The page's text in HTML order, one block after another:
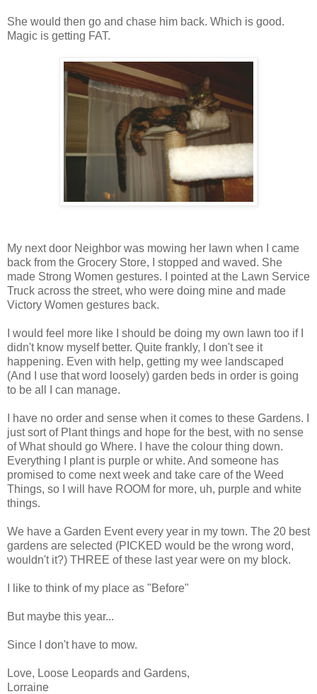
She would then go and chase him back. Which is good.
Magic is getting FAT.
My next door Neighbor was mowing her lawn when I came
back from the Grocery Store, I stopped and waved. She
made Strong Women gestures. I pointed at the Lawn Service
Truck across the street, who were doing mine and made
Victory Women gestures back.
I would feel more like I should be doing my own lawn too if I
didn't know myself better. Quite frankly, I don't see it
happening. Even with help, getting my wee landscaped
(And I use that word loosely) garden beds in order is going
to be all I can manage.
I have no order and sense when it comes to these Gardens. I
just sort of Plant things and hope for the best, with no sense
of What should go Where. I have the colour thing down.
Everything I plant is purple or white. And someone has
promised to come next week and take care of the Weed
Things, so I will have ROOM for more, uh, purple and white
things.
We have a Garden Event every year in my town. The 20 best
gardens are selected (PICKED would be the wrong word,
wouldn't it?) THREE of these last year were on my block.
I like to think of my place as "Before"
But maybe this year...
Since I don't have to mow.
Love, Loose Leopards and Gardens,
Lorraine